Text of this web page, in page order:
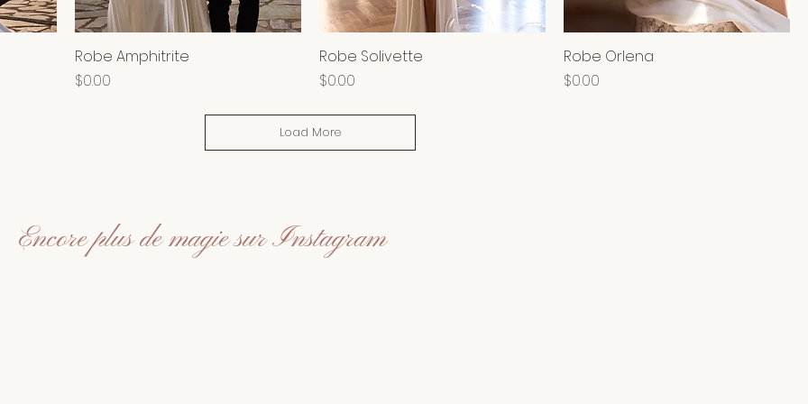
Robe Amphitrite
Price
$0.00
Robe Solivette
Price
$0.00
Robe Orlena
Price
$0.00
Load More
Encore plus de magie sur Instagram